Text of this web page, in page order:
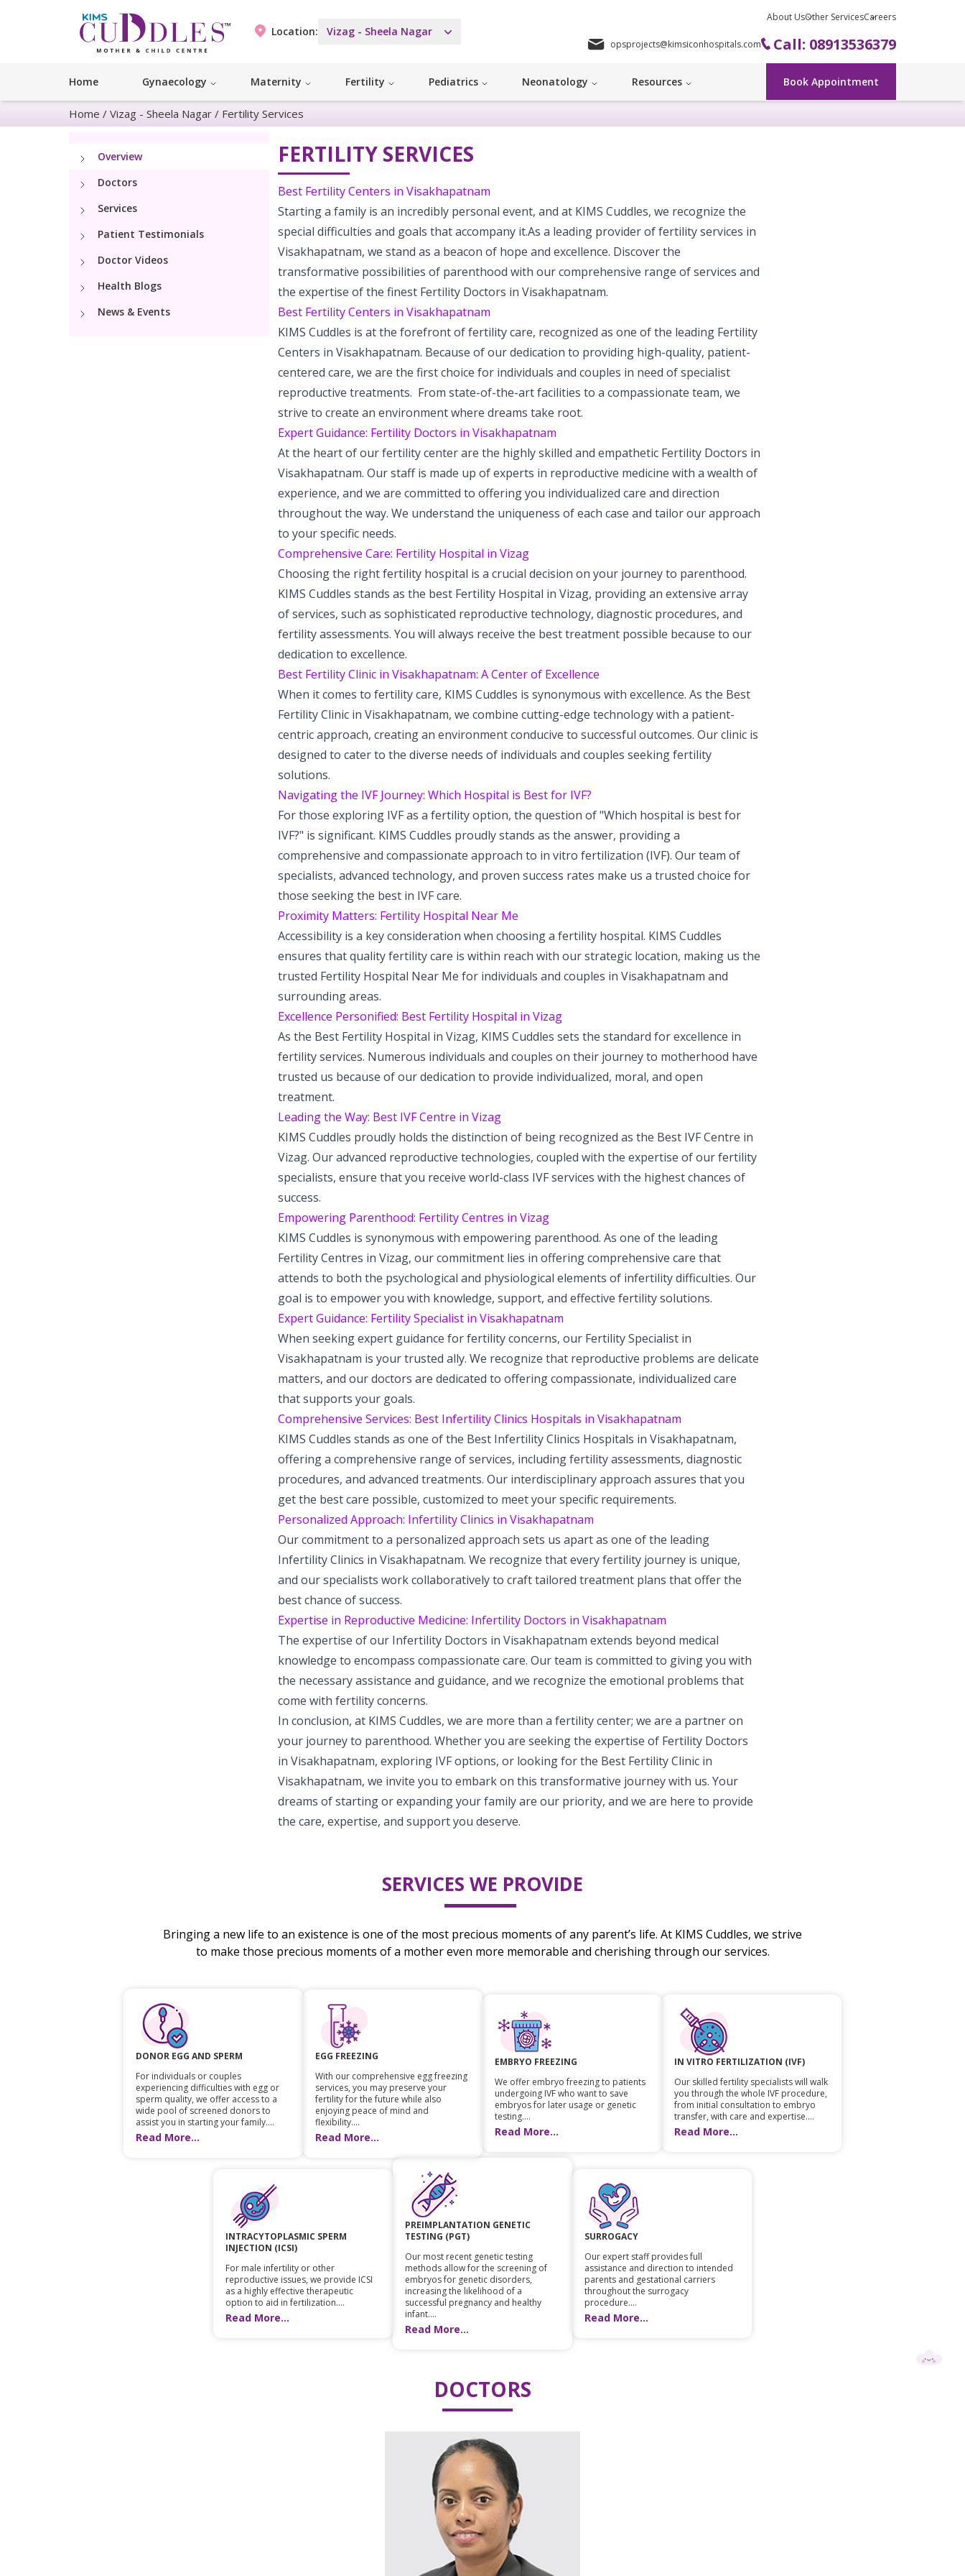
Location: Vizag - Sheela Nagar
About UsOther ServicesCareers
opsprojects@kimsiconhospitals.com Call: 08913536379
Home Gynaecology Maternity Fertility Pediatrics Neonatology Resources Book Appointment
Home / Vizag - Sheela Nagar / Fertility Services
Overview
Doctors
Services
Patient Testimonials
Doctor Videos
Health Blogs
News & Events
FERTILITY SERVICES
Best Fertility Centers in Visakhapatnam
Starting a family is an incredibly personal event, and at KIMS Cuddles, we recognize the
special difficulties and goals that accompany it.As a leading provider of fertility services in
Visakhapatnam, we stand as a beacon of hope and excellence. Discover the
transformative possibilities of parenthood with our comprehensive range of services and
the expertise of the finest Fertility Doctors in Visakhapatnam.
Best Fertility Centers in Visakhapatnam
KIMS Cuddles is at the forefront of fertility care, recognized as one of the leading Fertility
Centers in Visakhapatnam. Because of our dedication to providing high-quality, patient-
centered care, we are the first choice for individuals and couples in need of specialist
reproductive treatments. From state-of-the-art facilities to a compassionate team, we
strive to create an environment where dreams take root.
Expert Guidance: Fertility Doctors in Visakhapatnam
At the heart of our fertility center are the highly skilled and empathetic Fertility Doctors in
Visakhapatnam. Our staff is made up of experts in reproductive medicine with a wealth of
experience, and we are committed to offering you individualized care and direction
throughout the way. We understand the uniqueness of each case and tailor our approach
to your specific needs.
Comprehensive Care: Fertility Hospital in Vizag
Choosing the right fertility hospital is a crucial decision on your journey to parenthood.
KIMS Cuddles stands as the best Fertility Hospital in Vizag, providing an extensive array
of services, such as sophisticated reproductive technology, diagnostic procedures, and
fertility assessments. You will always receive the best treatment possible because to our
dedication to excellence.
Best Fertility Clinic in Visakhapatnam: A Center of Excellence
When it comes to fertility care, KIMS Cuddles is synonymous with excellence. As the Best
Fertility Clinic in Visakhapatnam, we combine cutting-edge technology with a patient-
centric approach, creating an environment conducive to successful outcomes. Our clinic is
designed to cater to the diverse needs of individuals and couples seeking fertility
solutions.
Navigating the IVF Journey: Which Hospital is Best for IVF?
For those exploring IVF as a fertility option, the question of "Which hospital is best for
IVF?" is significant. KIMS Cuddles proudly stands as the answer, providing a
comprehensive and compassionate approach to in vitro fertilization (IVF). Our team of
specialists, advanced technology, and proven success rates make us a trusted choice for
those seeking the best in IVF care.
Proximity Matters: Fertility Hospital Near Me
Accessibility is a key consideration when choosing a fertility hospital. KIMS Cuddles
ensures that quality fertility care is within reach with our strategic location, making us the
trusted Fertility Hospital Near Me for individuals and couples in Visakhapatnam and
surrounding areas.
Excellence Personified: Best Fertility Hospital in Vizag
As the Best Fertility Hospital in Vizag, KIMS Cuddles sets the standard for excellence in
fertility services. Numerous individuals and couples on their journey to motherhood have
trusted us because of our dedication to provide individualized, moral, and open
treatment.
Leading the Way: Best IVF Centre in Vizag
KIMS Cuddles proudly holds the distinction of being recognized as the Best IVF Centre in
Vizag. Our advanced reproductive technologies, coupled with the expertise of our fertility
specialists, ensure that you receive world-class IVF services with the highest chances of
success.
Empowering Parenthood: Fertility Centres in Vizag
KIMS Cuddles is synonymous with empowering parenthood. As one of the leading
Fertility Centres in Vizag, our commitment lies in offering comprehensive care that
attends to both the psychological and physiological elements of infertility difficulties. Our
goal is to empower you with knowledge, support, and effective fertility solutions.
Expert Guidance: Fertility Specialist in Visakhapatnam
When seeking expert guidance for fertility concerns, our Fertility Specialist in
Visakhapatnam is your trusted ally. We recognize that reproductive problems are delicate
matters, and our doctors are dedicated to offering compassionate, individualized care
that supports your goals.
Comprehensive Services: Best Infertility Clinics Hospitals in Visakhapatnam
KIMS Cuddles stands as one of the Best Infertility Clinics Hospitals in Visakhapatnam,
offering a comprehensive range of services, including fertility assessments, diagnostic
procedures, and advanced treatments. Our interdisciplinary approach assures that you
get the best care possible, customized to meet your specific requirements.
Personalized Approach: Infertility Clinics in Visakhapatnam
Our commitment to a personalized approach sets us apart as one of the leading
Infertility Clinics in Visakhapatnam. We recognize that every fertility journey is unique,
and our specialists work collaboratively to craft tailored treatment plans that offer the
best chance of success.
Expertise in Reproductive Medicine: Infertility Doctors in Visakhapatnam
The expertise of our Infertility Doctors in Visakhapatnam extends beyond medical
knowledge to encompass compassionate care. Our team is committed to giving you with
the necessary assistance and guidance, and we recognize the emotional problems that
come with fertility concerns.
In conclusion, at KIMS Cuddles, we are more than a fertility center; we are a partner on
your journey to parenthood. Whether you are seeking the expertise of Fertility Doctors
in Visakhapatnam, exploring IVF options, or looking for the Best Fertility Clinic in
Visakhapatnam, we invite you to embark on this transformative journey with us. Your
dreams of starting or expanding your family are our priority, and we are here to provide
the care, expertise, and support you deserve.
SERVICES WE PROVIDE
Bringing a new life to an existence is one of the most precious moments of any parent’s life. At KIMS Cuddles, we strive
to make those precious moments of a mother even more memorable and cherishing through our services.
DONOR EGG AND SPERM
For individuals or couples
experiencing difficulties with egg or
sperm quality, we offer access to a
wide pool of screened donors to
assist you in starting your family....
Read More...
EGG FREEZING
With our comprehensive egg freezing
services, you may preserve your
fertility for the future while also
enjoying peace of mind and
flexibility....
Read More...
EMBRYO FREEZING
We offer embryo freezing to patients
undergoing IVF who want to save
embryos for later usage or genetic
testing....
Read More...
IN VITRO FERTILIZATION (IVF)
Our skilled fertility specialists will walk
you through the whole IVF procedure,
from initial consultation to embryo
transfer, with care and expertise....
Read More...
INTRACYTOPLASMIC SPERM
INJECTION (ICSI)
For male infertility or other
reproductive issues, we provide ICSI
as a highly effective therapeutic
option to aid in fertilization....
Read More...
PREIMPLANTATION GENETIC
TESTING (PGT)
Our most recent genetic testing
methods allow for the screening of
embryos for genetic disorders,
increasing the likelihood of a
successful pregnancy and healthy
infant....
Read More...
SURROGACY
Our expert staff provides full
assistance and direction to intended
parents and gestational carriers
throughout the surrogacy
procedure....
Read More...
DOCTORS